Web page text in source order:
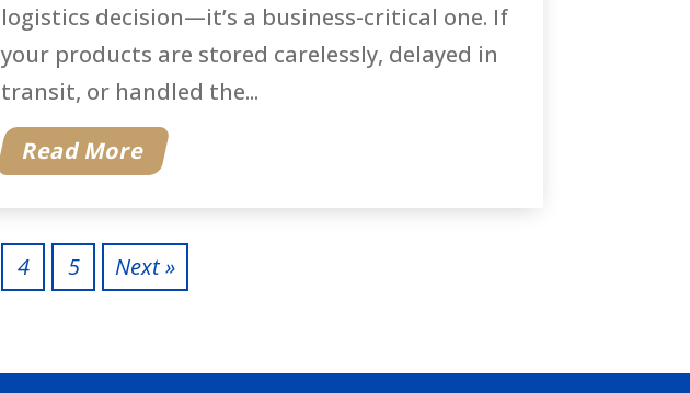
logistics decision—it’s a business-critical one. If
your products are stored carelessly, delayed in
transit, or handled the...
Read More
4 5 Next »